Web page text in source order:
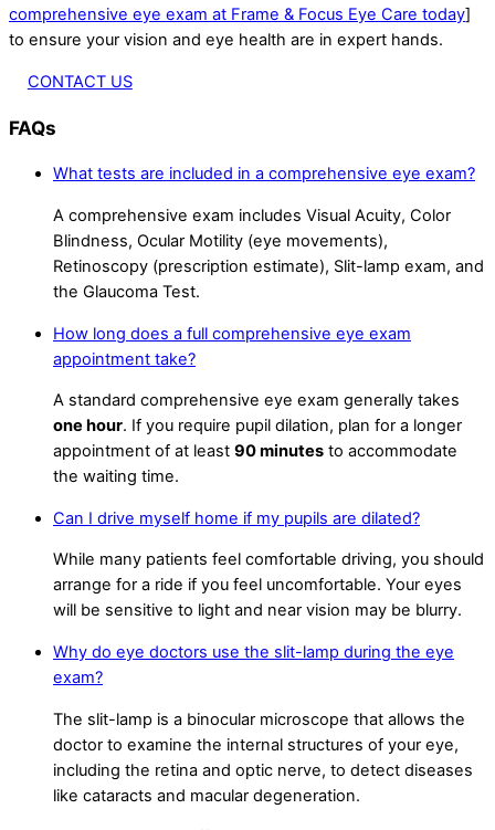
comprehensive eye exam at Frame & Focus Eye Care today]
to ensure your vision and eye health are in expert hands.
CONTACT US
FAQs
What tests are included in a comprehensive eye exam?
A comprehensive exam includes Visual Acuity, Color
Blindness, Ocular Motility (eye movements),
Retinoscopy (prescription estimate), Slit-lamp exam, and
the Glaucoma Test.
How long does a full comprehensive eye exam
appointment take?
A standard comprehensive eye exam generally takes
one hour. If you require pupil dilation, plan for a longer
appointment of at least 90 minutes to accommodate
the waiting time.
Can I drive myself home if my pupils are dilated?
While many patients feel comfortable driving, you should
arrange for a ride if you feel uncomfortable. Your eyes
will be sensitive to light and near vision may be blurry.
Why do eye doctors use the slit-lamp during the eye
exam?
The slit-lamp is a binocular microscope that allows the
doctor to examine the internal structures of your eye,
including the retina and optic nerve, to detect diseases
like cataracts and macular degeneration.